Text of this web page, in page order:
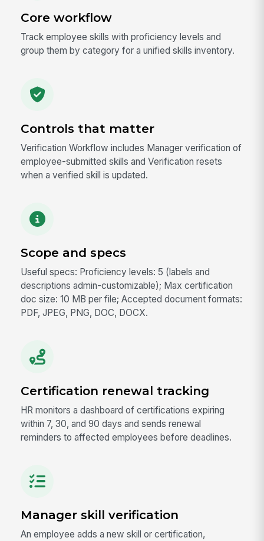
Core workflow
Track employee skills with proficiency levels and
group them by category for a unified skills inventory.
Controls that matter
Verification Workflow includes Manager verification of
employee-submitted skills and Verification resets
when a verified skill is updated.
Scope and specs
Useful specs: Proficiency levels: 5 (labels and
descriptions admin-customizable); Max certification
doc size: 10 MB per file; Accepted document formats:
PDF, JPEG, PNG, DOC, DOCX.
Certification renewal tracking
HR monitors a dashboard of certifications expiring
within 7, 30, and 90 days and sends renewal
reminders to affected employees before deadlines.
Manager skill verification
An employee adds a new skill or certification,